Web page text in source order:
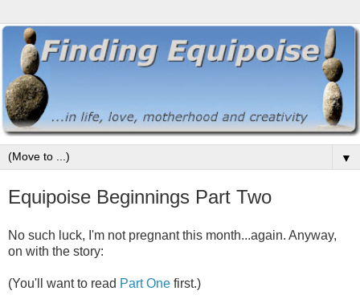
▼
Equipoise Beginnings Part Two
No such luck, I'm not pregnant this month...again. Anyway,
on with the story:
(You'll want to read Part One first.)